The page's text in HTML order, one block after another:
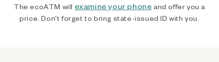
The ecoATM will examine your phone and offer you a
price. Don't forget to bring state-issued ID with you.